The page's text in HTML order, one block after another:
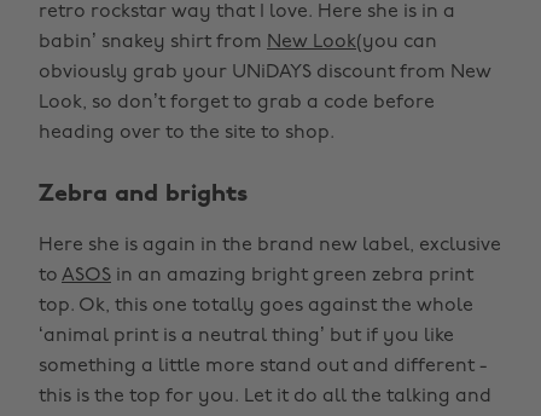
retro rockstar way that I love. Here she is in a
babin’ snakey shirt from New Look(you can
obviously grab your UNiDAYS discount from New
Look, so don’t forget to grab a code before
heading over to the site to shop.
Zebra and brights
Here she is again in the brand new label, exclusive
to ASOS in an amazing bright green zebra print
top. Ok, this one totally goes against the whole
‘animal print is a neutral thing’ but if you like
something a little more stand out and different -
this is the top for you. Let it do all the talking and